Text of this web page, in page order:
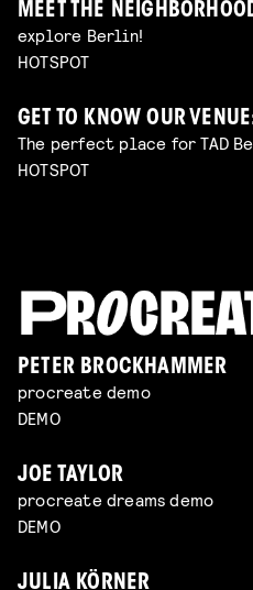
MEET THE
explore Berlin!
HOTSPOT
GET TO KNOW OUR
The perfect place for TAD
HOTSPOT
PETER BROCKHAMMER
procreate demo
DEMO
JOE TAYLOR
procreate dreams demo
DEMO
JULIA KÖRNER